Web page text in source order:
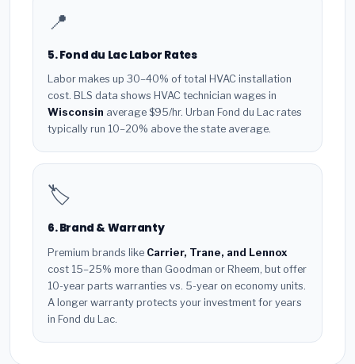
📍
5. Fond du Lac Labor Rates
Labor makes up 30–40% of total HVAC installation
cost. BLS data shows HVAC technician wages in
Wisconsin average $95/hr. Urban Fond du Lac rates
typically run 10–20% above the state average.
🏷️
6. Brand & Warranty
Premium brands like Carrier, Trane, and Lennox
cost 15–25% more than Goodman or Rheem, but offer
10-year parts warranties vs. 5-year on economy units.
A longer warranty protects your investment for years
in Fond du Lac.